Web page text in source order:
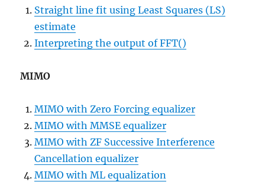
Straight line fit using Least Squares (LS)
estimate
Interpreting the output of FFT()
MIMO
MIMO with Zero Forcing equalizer
MIMO with MMSE equalizer
MIMO with ZF Successive Interference
Cancellation equalizer
MIMO with ML equalization